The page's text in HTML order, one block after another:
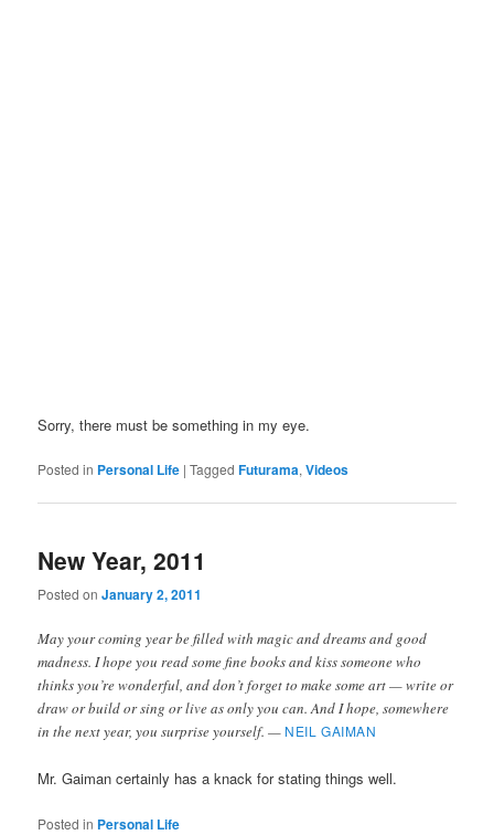
Sorry, there must be something in my eye.
Posted in Personal Life |Tagged Futurama,Videos
New Year, 2011
Posted onJanuary 2, 2011
May your coming year be filled with magic and dreams and good
madness. I hope you read some fine books and kiss someone who
thinks you’re wonderful, and don’t forget to make some art — write or
draw or build or sing or live as only you can. And I hope, somewhere
in the next year, you surprise yourself. — NEIL GAIMAN
Mr. Gaiman certainly has a knack for stating things well.
Posted in Personal Life